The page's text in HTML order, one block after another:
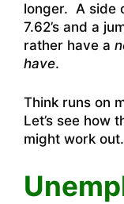
longer. A side
7.62’s and a
rather have a
have.
Think runs on
Let’s see how
might work